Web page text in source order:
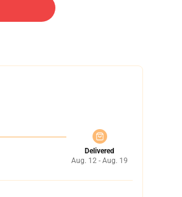
Delivered
Aug. 12 - Aug. 19